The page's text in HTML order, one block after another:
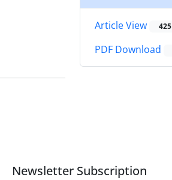
Article View 425
PDF Download
Newsletter Subscription